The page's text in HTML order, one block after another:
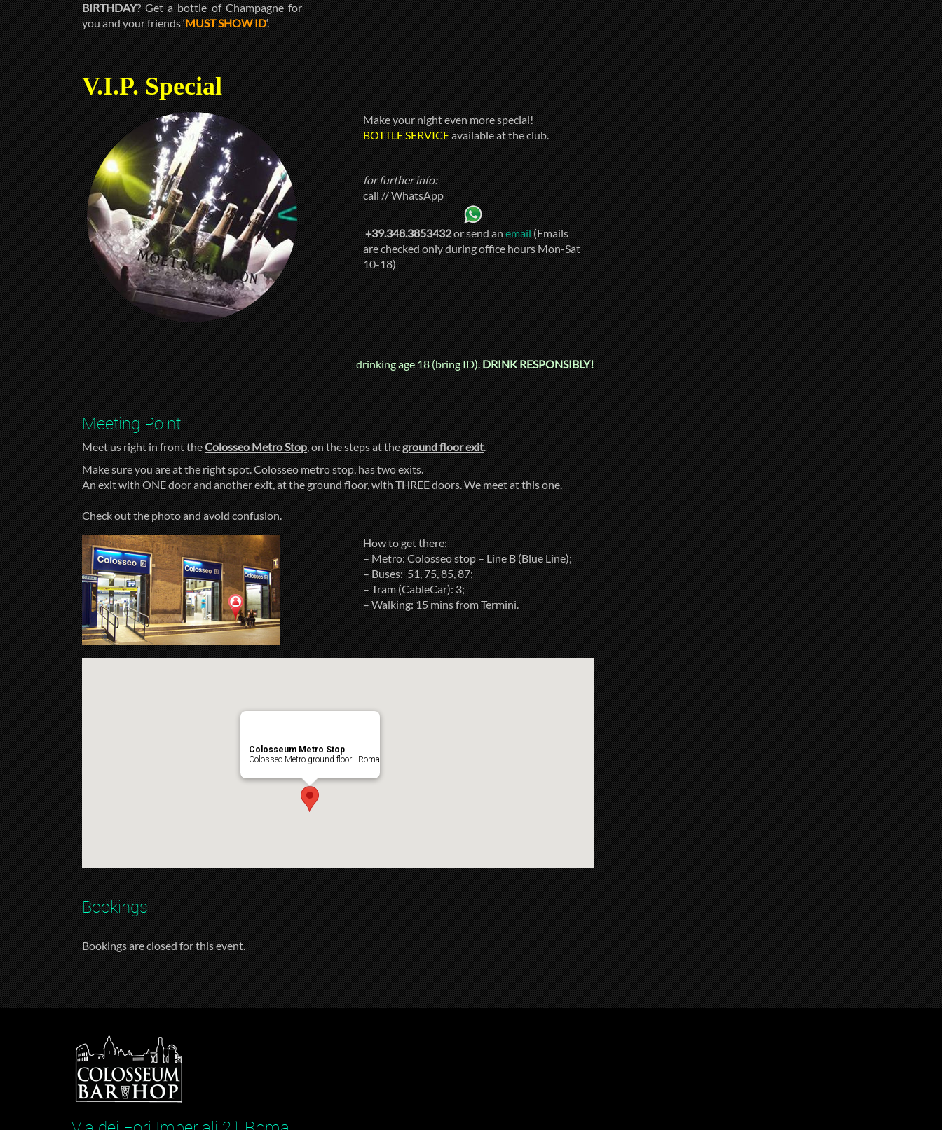
BIRTHDAY? Get a bottle of Champagne for
you and your friends ‘MUST SHOW ID‘.
V.I.P. Special
Make your night even more special!
BOTTLE SERVICEavailable at the club.
for further info:
call // WhatsApp
+39.348.3853432or send anemail(Emails
are checked only during office hours Mon-Sat
10-18)
drinking age 18 (bring ID).DRINK RESPONSIBLY!
Meeting Point
Meet us right in front theColosseo Metro Stop, on the steps at theground floor exit.
Make sure you are at the right spot. Colosseo metro stop, has two exits.
An exit with ONE door and another exit, at the ground floor, with THREE doors. We meet at this one.
Check out the photo and avoid confusion.
How to get there:
– Metro: Colosseo stop – Line B (Blue Line);
– Buses: 51, 75, 85, 87;
– Tram (CableCar): 3;
– Walking: 15 mins from Termini.
Colosseum Metro Stop
Colosseo Metro ground floor - Roma
Bookings
Bookings are closed for this event.